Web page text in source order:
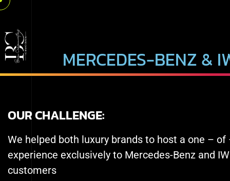
MERCEDES-BENZ &
OUR CHALLENGE:
We helped both luxury brands to host a one – of
experience exclusively to Mercedes-Benz and
customers